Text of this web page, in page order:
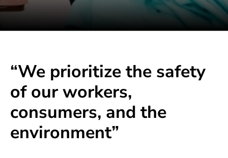
“We prioritize the safety
of our workers,
consumers, and the
environment”